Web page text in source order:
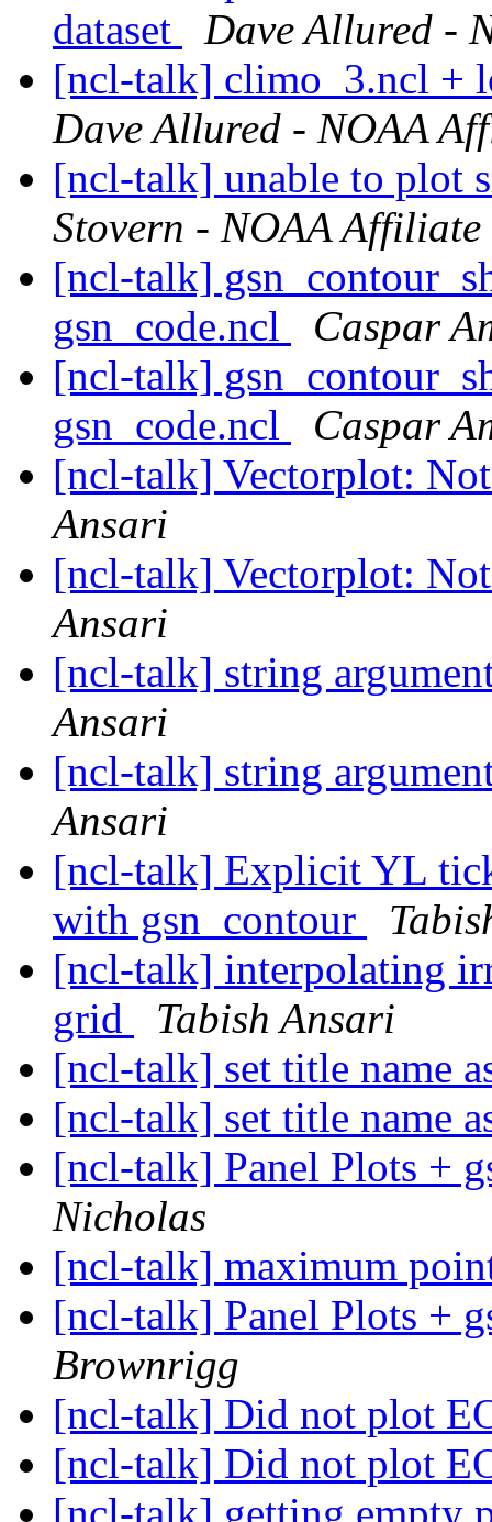
dataset
Dave Allured -
[ncl-talk] climo_3.ncl +
Dave Allured - NOAA
[ncl-talk] unable to plot
Stovern - NOAA Affiliate
[ncl-talk]
gsn_code.ncl
Caspar
[ncl-talk]
gsn_code.ncl
Caspar
[ncl-talk] Vectorplot:
Ansari
[ncl-talk] Vectorplot:
Ansari
[ncl-talk] string
Ansari
[ncl-talk] string
Ansari
[ncl-talk] Explicit YL
with gsn_contour
[ncl-talk] interpolating
grid
Tabish Ansari
[ncl-talk] set title name
[ncl-talk] set title name
[ncl-talk] Panel Plots +
Nicholas
[ncl-talk] maximum
[ncl-talk] Panel Plots +
Brownrigg
[ncl-talk] Did not plot
[ncl-talk] Did not plot